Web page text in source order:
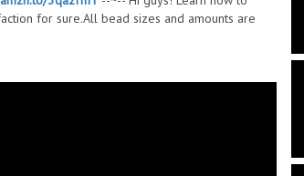
for sure.All bead sizes and amounts are